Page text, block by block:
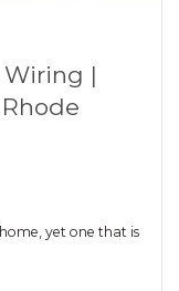
|
yet one that is